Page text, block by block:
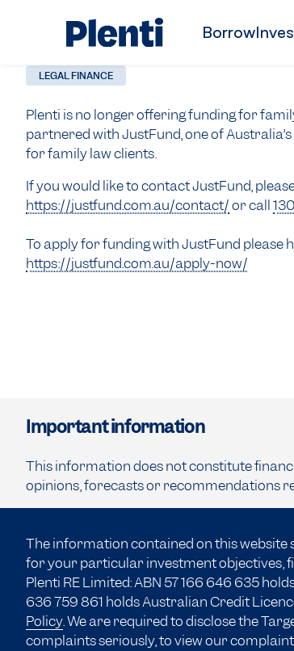
Borrow
LEGAL FINANCE
Plenti is no longer offering funding for
partnered with JustFund, one of
for family law clients.
If you would like to contact JustFund,
https://justfund.com.au/contact/or call
To apply for funding with JustFund please
https://justfund.com.au/apply-now/
Important information
This information does not constitute
opinions, forecasts or recommendations
The information contained on this
for your particular investment objectives,
Plenti RE Limited: ABN 57 166 646 635
636 759 861 holds Australian Credit
Policy. We are required to disclose the
complaints seriously, to view our